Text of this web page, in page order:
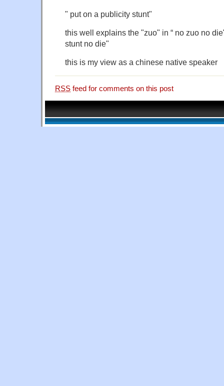
" put on a publicity stunt"
this well explains the "zuo" in “ no zuo no
stunt no die"
this is my view as a chinese native speaker
RSS feed for comments on this post